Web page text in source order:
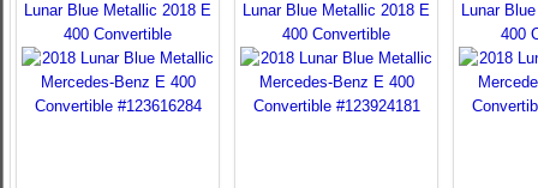
Lunar Blue Metallic 2018 E
400 Convertible
Lunar Blue Metallic 2018 E
400 Convertible
Lunar
400